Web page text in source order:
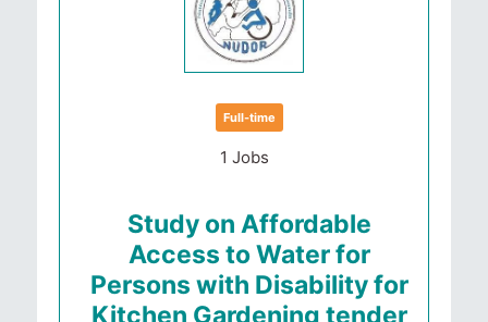
Full-time
1 Jobs
Study on Affordable
Access to Water for
Persons with Disability for
Kitchen Gardening tender